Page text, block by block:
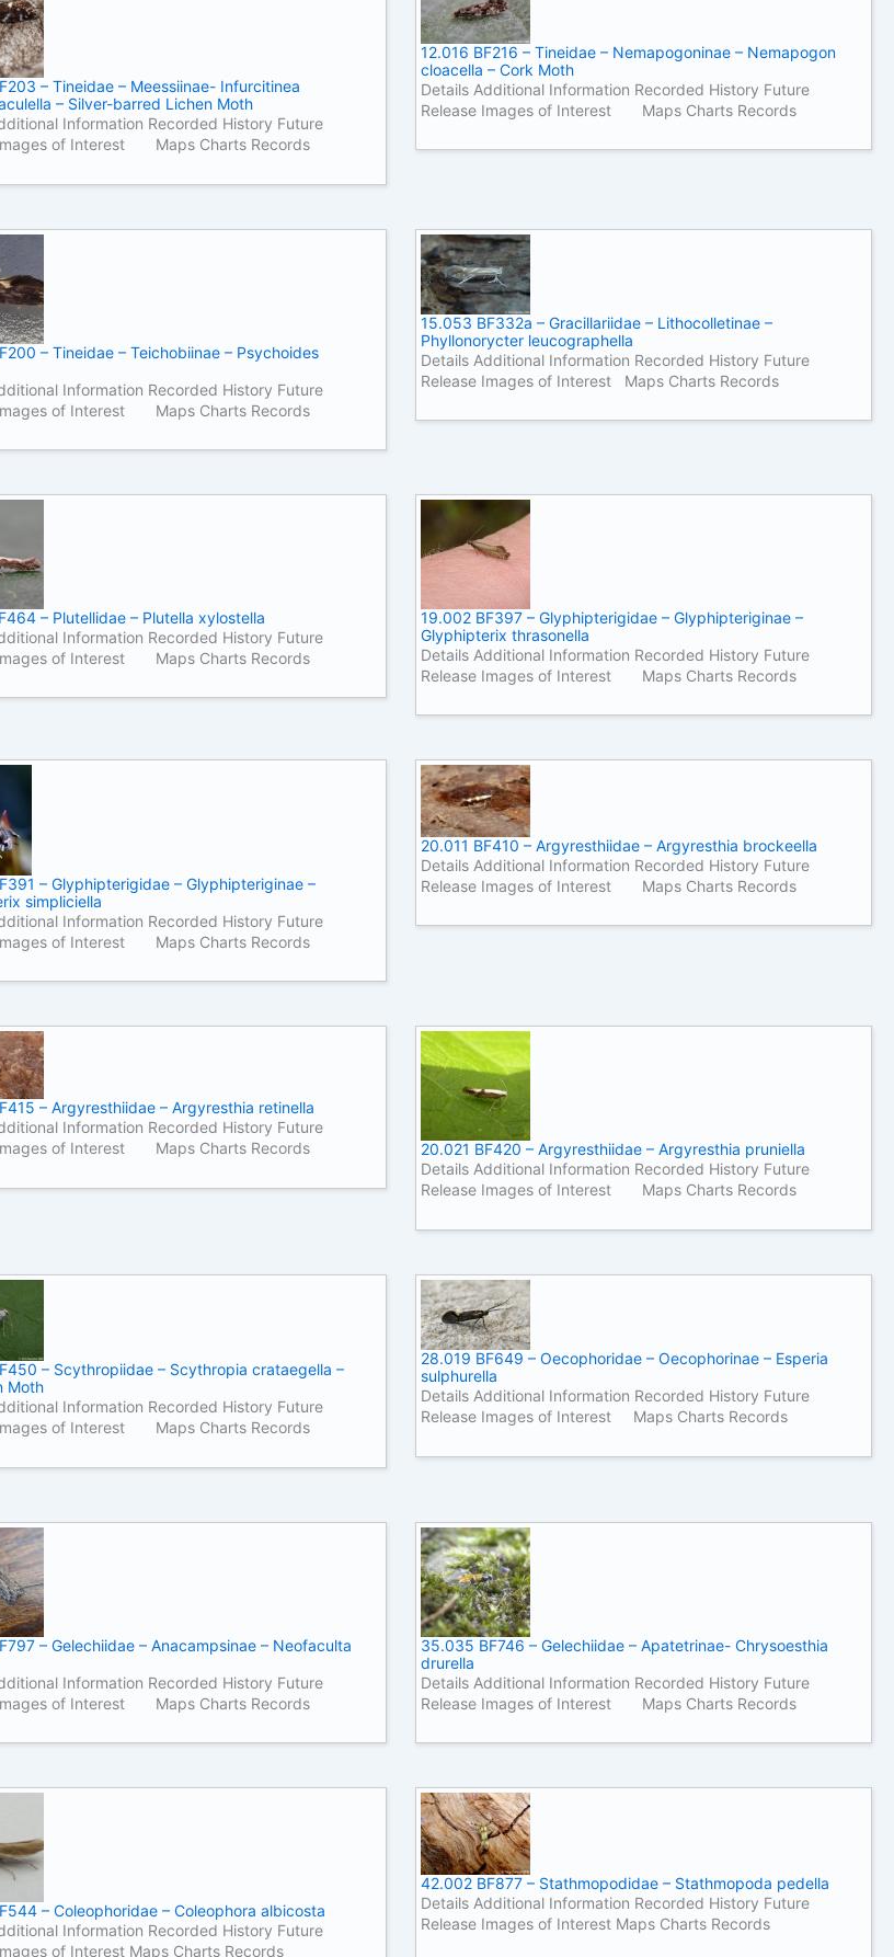
– Tineidae – Meessiinae- Infurcitinea
– Silver-barred Lichen Moth
Information Recorded History Future
of Interest Maps Charts Records
12.016 BF216 – Tineidae – Nemapogoninae – Nemapogon
cloacella – Cork Moth
Details Additional Information Recorded History Future
Release Images of Interest Maps Charts Records
– Tineidae – Teichobiinae – Psychoides
Information Recorded History Future
of Interest Maps Charts Records
15.053 BF332a – Gracillariidae – Lithocolletinae –
Phyllonorycter leucographella
Details Additional Information Recorded History Future
Release Images of Interest Maps Charts Records
– Plutellidae – Plutella xylostella
Information Recorded History Future
of Interest Maps Charts Records
19.002 BF397 – Glyphipterigidae – Glyphipteriginae –
Glyphipterix thrasonella
Details Additional Information Recorded History Future
Release Images of Interest Maps Charts Records
– Glyphipterigidae – Glyphipteriginae –
simpliciella
Information Recorded History Future
of Interest Maps Charts Records
20.011 BF410 – Argyresthiidae – Argyresthia brockeella
Details Additional Information Recorded History Future
Release Images of Interest Maps Charts Records
– Argyresthiidae – Argyresthia retinella
Information Recorded History Future
of Interest Maps Charts Records
20.021 BF420 – Argyresthiidae – Argyresthia pruniella
Details Additional Information Recorded History Future
Release Images of Interest Maps Charts Records
– Scythropiidae – Scythropia crataegella –
Moth
Information Recorded History Future
of Interest Maps Charts Records
28.019 BF649 – Oecophoridae – Oecophorinae – Esperia
sulphurella
Details Additional Information Recorded History Future
Release Images of Interest Maps Charts Records
– Gelechiidae – Anacampsinae – Neofaculta
Information Recorded History Future
of Interest Maps Charts Records
35.035 BF746 – Gelechiidae – Apatetrinae- Chrysoesthia
drurella
Details Additional Information Recorded History Future
Release Images of Interest Maps Charts Records
– Coleophoridae – Coleophora albicosta
Information Recorded History Future
of Interest Maps Charts Records
42.002 BF877 – Stathmopodidae – Stathmopoda pedella
Details Additional Information Recorded History Future
Release Images of Interest Maps Charts Records